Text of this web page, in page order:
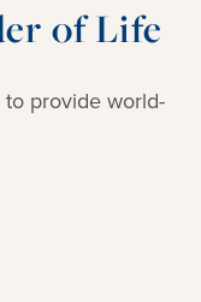
of Life
to provideworld-